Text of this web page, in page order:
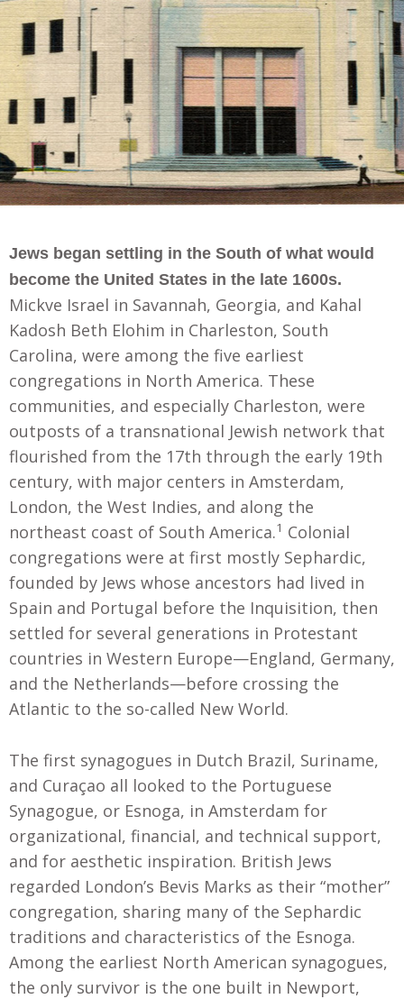
Jews began settling in the South of what would
become the United States in the late 1600s.
Mickve Israel in Savannah, Georgia, and Kahal
Kadosh Beth Elohim in Charleston, South
Carolina, were among the five earliest
congregations in North America. These
communities, and especially Charleston, were
outposts of a transnational Jewish network that
flourished from the 17th through the early 19th
century, with major centers in Amsterdam,
London, the West Indies, and along the
northeast coast of South America.1 Colonial
congregations were at first mostly Sephardic,
founded by Jews whose ancestors had lived in
Spain and Portugal before the Inquisition, then
settled for several generations in Protestant
countries in Western Europe—England, Germany,
and the Netherlands—before crossing the
Atlantic to the so-called New World.
The first synagogues in Dutch Brazil, Suriname,
and Curaçao all looked to the Portuguese
Synagogue, or Esnoga, in Amsterdam for
organizational, financial, and technical support,
and for aesthetic inspiration. British Jews
regarded London’s Bevis Marks as their “mother”
congregation, sharing many of the Sephardic
traditions and characteristics of the Esnoga.
Among the earliest North American synagogues,
the only survivor is the one built in Newport,